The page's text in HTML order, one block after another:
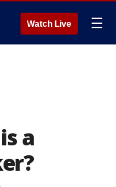
Watch Live ☰
a